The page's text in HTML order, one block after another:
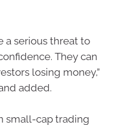
a serious threat to
They can
losing money,”
added.
small-cap trading